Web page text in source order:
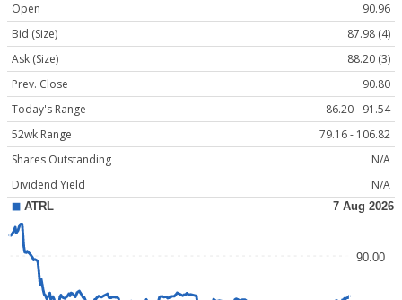
Open
90.96
Bid (Size)
87.98 (4)
Ask (Size)
88.20 (3)
Prev. Close
90.80
Today's Range
86.20 - 91.54
52wk Range
79.16 - 106.82
Shares Outstanding
N/A
Dividend Yield
N/A